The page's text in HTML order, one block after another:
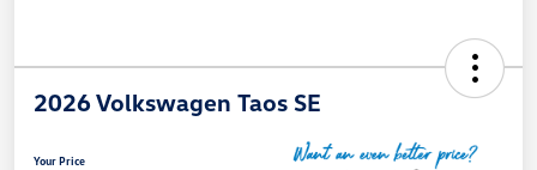
2026 Volkswagen Taos SE
Your Price